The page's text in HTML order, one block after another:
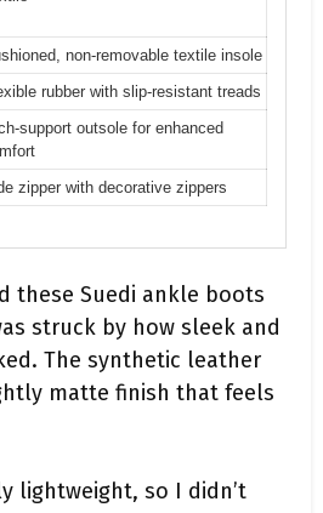
non-removable textile insole
rubber with slip-resistant treads
support outsole for enhanced
zipper with decorative zippers
these Suedi ankle boots
struck by how sleek and
The synthetic leather
matte finish that feels
lightweight, so I didn’t